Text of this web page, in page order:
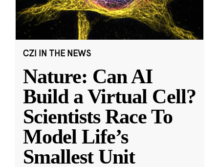
CZI IN THE NEWS
Nature: Can AI
Build a Virtual Cell?
Scientists Race To
Model Life’s
Smallest Unit